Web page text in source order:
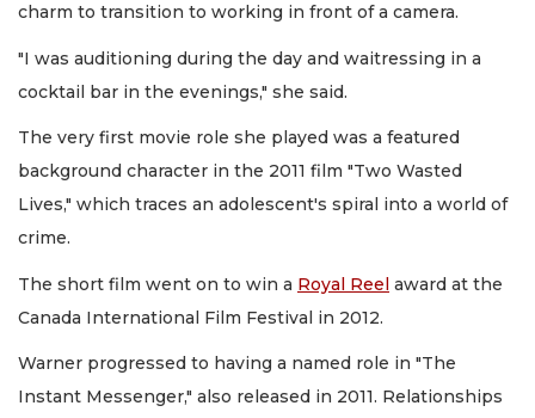
charm to transition to working in front of a camera.
"I was auditioning during the day and waitressing in a
cocktail bar in the evenings," she said.
The very first movie role she played was a featured
background character in the 2011 film "Two Wasted
Lives," which traces an adolescent's spiral into a world of
crime.
The short film went on to win a Royal Reel award at the
Canada International Film Festival in 2012.
Warner progressed to having a named role in "The
Instant Messenger," also released in 2011. Relationships